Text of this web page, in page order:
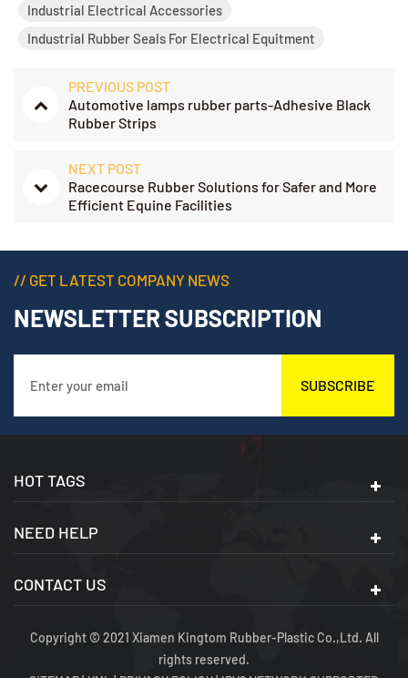
Industrial Electrical Accessories
Industrial Rubber Seals For Electrical Equitment
PREVIOUS POST
Automotive lamps rubber parts-Adhesive Black
Rubber Strips
NEXT POST
Racecourse Rubber Solutions for Safer and More
Efficient Equine Facilities
// GET LATEST COMPANY NEWS
NEWSLETTER SUBSCRIPTION
SUBSCRIBE
HOT TAGS
NEED HELP
CONTACT US
Copyright © 2021 Xiamen Kingtom Rubber-Plastic Co.,Ltd. All
rights reserved.